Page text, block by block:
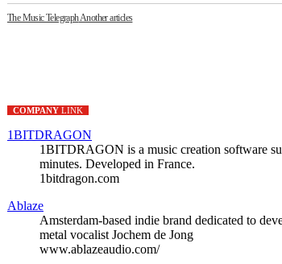
The Music TelegraphAnother articles
COMPANY LINK
1BITDRAGON
1BITDRAGON is a music creation software
minutes. Developed in France.
1bitdragon.com
Ablaze
Amsterdam-based indie brand dedicated to
metal vocalist Jochem de Jong
www.ablazeaudio.com/